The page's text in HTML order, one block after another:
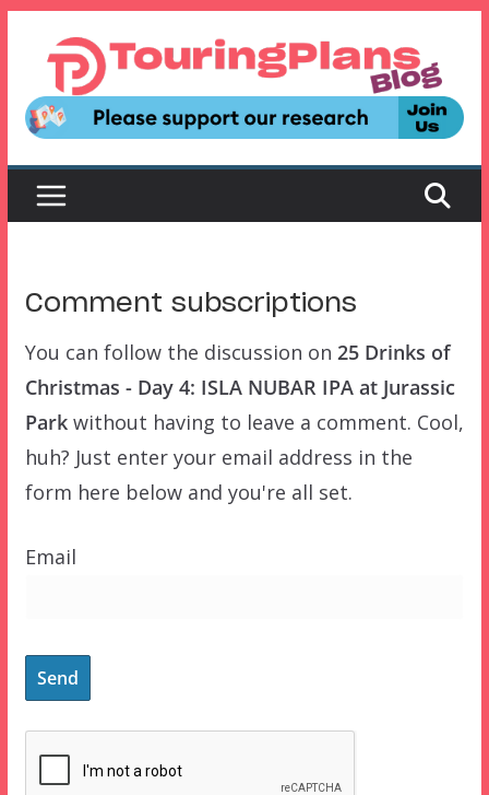
content
Comment subscriptions
You can follow the discussion on 25 Drinks of
Christmas - Day 4: ISLA NUBAR IPA at Jurassic
Parkwithout having to leave a comment. Cool,
huh? Just enter your email address in the
form here below and you're all set.
Email